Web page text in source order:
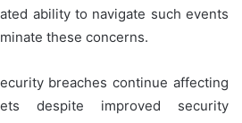
ability to navigate such events
these concerns.
breaches continue affecting
despite improved security